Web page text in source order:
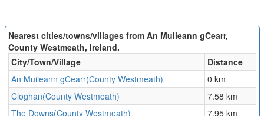
Nearest cities/towns/villages from An Muileann gCearr,
County Westmeath, Ireland.
City/Town/Village
Distance
An Muileann gCearr(County Westmeath)
0 km
Cloghan(County Westmeath)
7.58 km
The Downs(County Westmeath)
7.95 km